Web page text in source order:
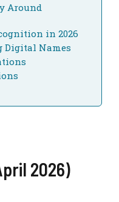
Around
in 2026
Digital Names
2026)